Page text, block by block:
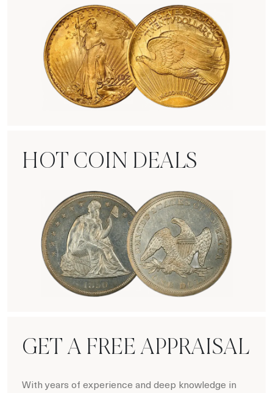
HOT COIN DEALS
GET A FREE APPRAISAL
With years of experience and deep knowledge in